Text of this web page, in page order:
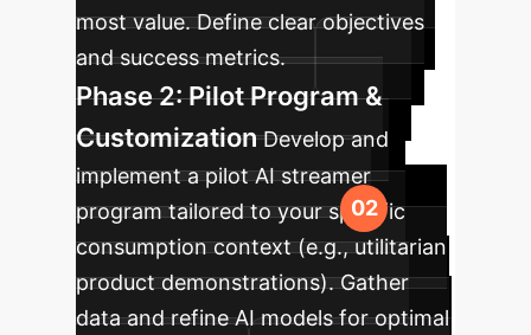
most value. Define clear objectives
and success metrics.
Phase 2: Pilot Program &
Customization Develop and
implement a pilot AI streamer
program tailored to your specific
consumption context (e.g., utilitarian
product demonstrations). Gather
data and refine AI models for optimal